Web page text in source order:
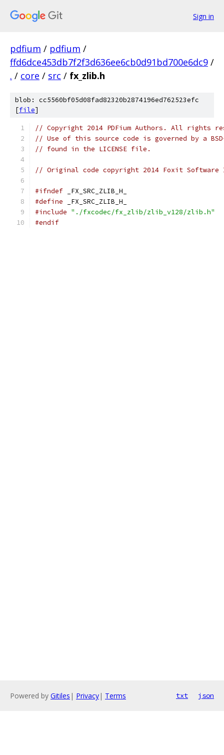
Sign in
pdfium / pdfium /
ffd6dce453db7f2f3d636ee6cb0d91bd700e6dc9 /
. / core / src / fx_zlib.h
blob: cc5560bf05d08fad82320b2874196ed762523efc
[file]
// Copyright 2014 PDFium Authors. All rights
// Use of this source code is governed by a
// found in the LICENSE file.
// Original code copyright 2014 Foxit
#ifndef _FX_SRC_ZLIB_H_
#define _FX_SRC_ZLIB_H_
#include "./fxcodec/fx_zlib/zlib_v128/zlib.h"
#endif
Powered by Gitiles | Privacy| Terms txt json